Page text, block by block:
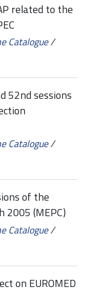
related to the
Catalogue/
52nd sessions
Catalogue/
of the
2005 (MEPC)
Catalogue/
on EUROMED